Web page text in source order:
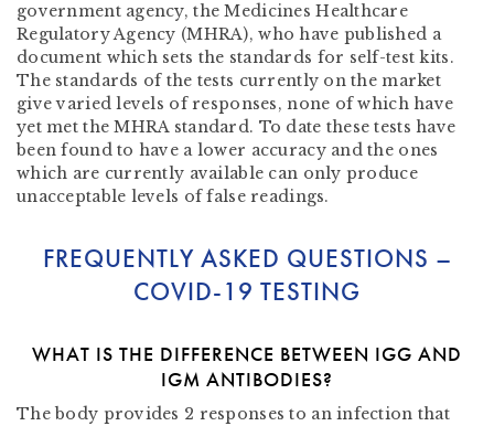
government agency, the Medicines Healthcare
Regulatory Agency (MHRA), who have published a
document which sets the standards for self-test kits.
The standards of the tests currently on the market
give varied levels of responses, none of which have
yet met the MHRA standard. To date these tests have
been found to have a lower accuracy and the ones
which are currently available can only produce
unacceptable levels of false readings.
FREQUENTLY ASKED QUESTIONS –
COVID-19 TESTING
WHAT IS THE DIFFERENCE BETWEEN IGG AND
IGM ANTIBODIES?
The body provides 2 responses to an infection that